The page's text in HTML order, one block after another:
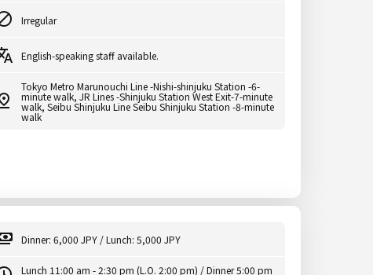
Irregular
English-speaking staff available.
Tokyo Metro Marunouchi Line -Nishi-shinjuku Station -6-
minute walk, JR Lines -Shinjuku Station West Exit-7-minute
walk, Seibu Shinjuku Line Seibu Shinjuku Station -8-minute
walk
Dinner: 6,000 JPY / Lunch: 5,000 JPY
Lunch 11:00 am - 2:30 pm (L.O. 2:00 pm) / Dinner 5:00 pm